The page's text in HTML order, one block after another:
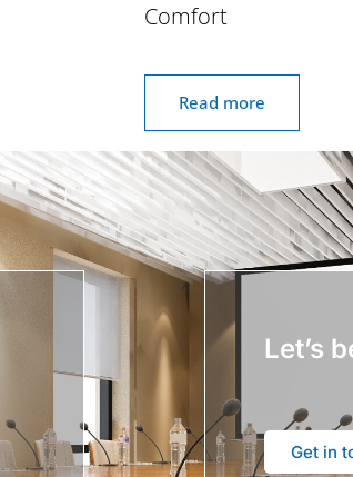
Comfort
Read more
Let’s
Get in